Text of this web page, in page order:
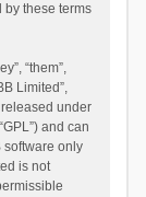
by these terms
“them”,
Limited”,
under
and can
software only
is not